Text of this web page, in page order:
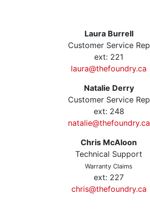
Laura Burrell
Customer Service Rep
ext: 221
laura@thefoundry.ca
Natalie Derry
Customer Service Rep
ext: 248
natalie@thefoundry.ca
Chris McAloon
Technical Support
Warranty Claims
ext: 227
chris@thefoundry.ca